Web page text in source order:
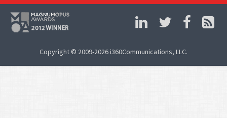
Copyright © 2009-2026 i360Communications, LLC.